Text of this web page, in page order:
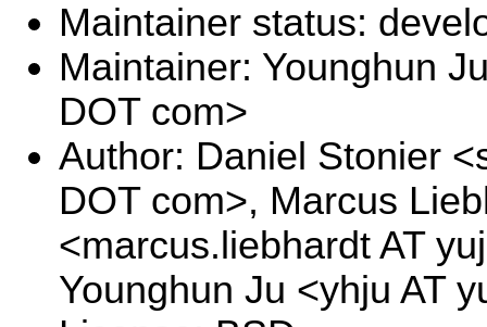
Maintainer status:
Maintainer: Younghun
DOT com>
Author: Daniel Stonier
DOT com>, Marcus
<marcus.liebhardt AT
Younghun Ju <yhju AT